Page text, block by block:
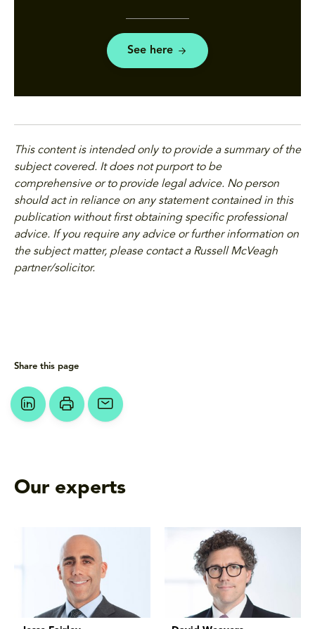
See here
This content is intended only to provide a summary of the
subject covered. It does not purport to be
comprehensive or to provide legal advice. No person
should act in reliance on any statement contained in this
publication without first obtaining specific professional
advice. If you require any advice or further information on
the subject matter, please contact a Russell McVeagh
partner/solicitor.
Our experts
Share this page